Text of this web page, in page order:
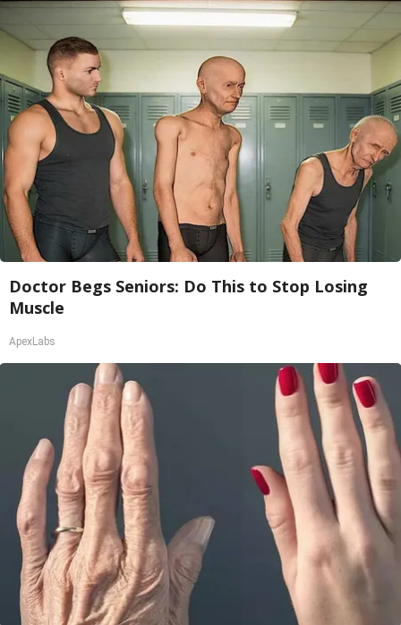
Doctor Begs Seniors: Do This to Stop Losing
Muscle
ApexLabs